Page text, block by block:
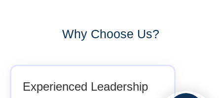
Why Choose Us?
Experienced Leadership